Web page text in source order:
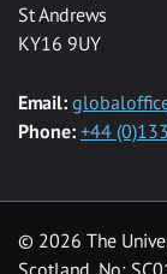
St Andrews
KY16 9UY
Email:
Phone: +44
© 2026 The
Scotland, No: